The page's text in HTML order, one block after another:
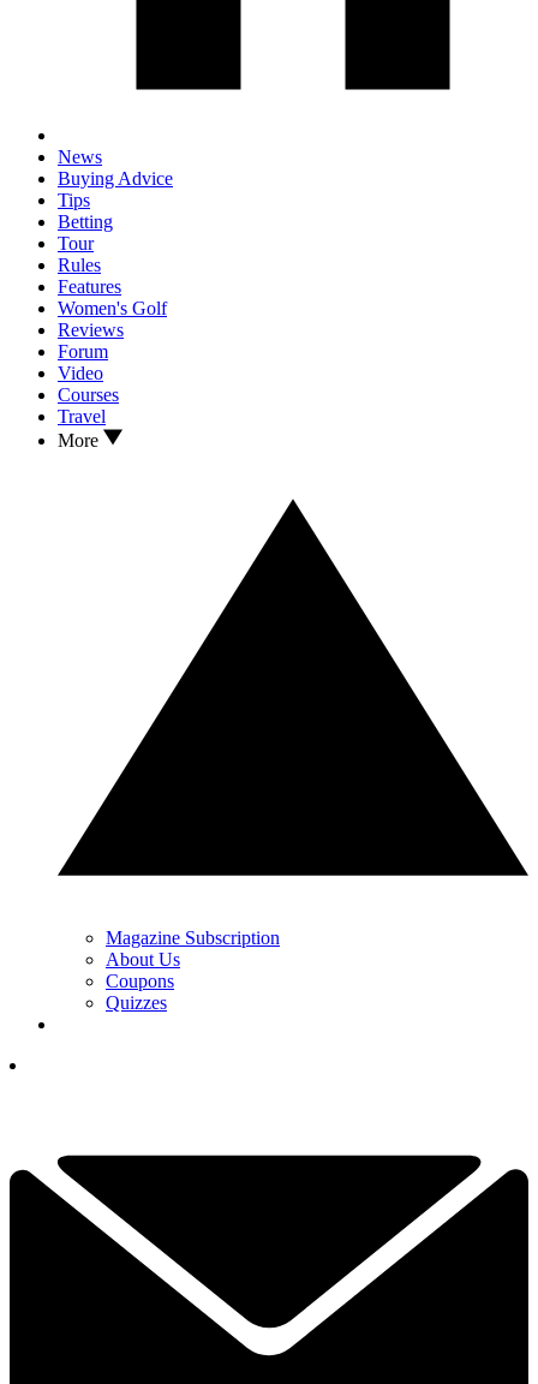
News
Buying Advice
Tips
Betting
Tour
Rules
Features
Women's Golf
Reviews
Forum
Video
Courses
Travel
More
Magazine Subscription
About Us
Coupons
Quizzes